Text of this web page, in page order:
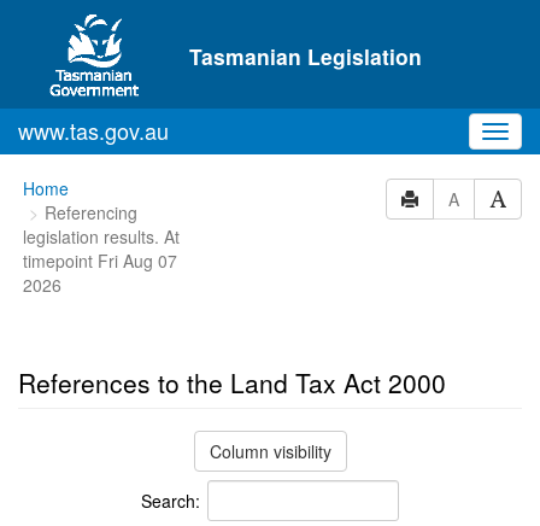
Skip to main content
Tasmanian Legislation
www.tas.gov.au
You
are
here:
Home
Referencing
legislation results. At
timepoint Fri Aug 07
2026
A
References to the Land Tax Act 2000
Column visibility
Search: